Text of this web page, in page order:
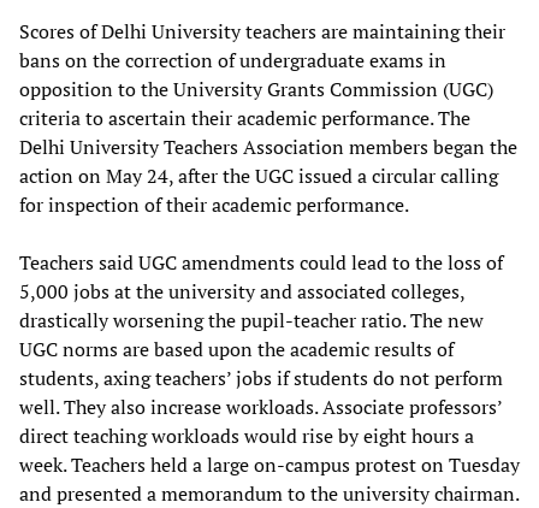
Scores of Delhi University teachers are maintaining their
bans on the correction of undergraduate exams in
opposition to the University Grants Commission (UGC)
criteria to ascertain their academic performance. The
Delhi University Teachers Association members began the
action on May 24, after the UGC issued a circular calling
for inspection of their academic performance.
Teachers said UGC amendments could lead to the loss of
5,000 jobs at the university and associated colleges,
drastically worsening the pupil-teacher ratio. The new
UGC norms are based upon the academic results of
students, axing teachers’ jobs if students do not perform
well. They also increase workloads. Associate professors’
direct teaching workloads would rise by eight hours a
week. Teachers held a large on-campus protest on Tuesday
and presented a memorandum to the university chairman.